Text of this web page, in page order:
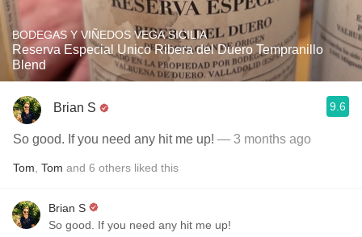
BODEGAS Y VIÑEDOS VEGA SICILIA
Reserva Especial Unico Ribera del Duero Tempranillo
Blend
Brian S 9.6
So good. If you need any hit me up! — 3 months ago
Tom Tom and 6 others liked this
Brian S
So good. If you need any hit me up!